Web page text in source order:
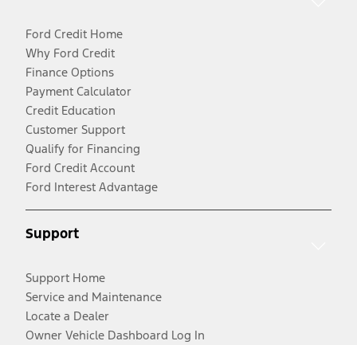
Ford Credit Home
Why Ford Credit
Finance Options
Payment Calculator
Credit Education
Customer Support
Qualify for Financing
Ford Credit Account
Ford Interest Advantage
Support
Support Home
Service and Maintenance
Locate a Dealer
Owner Vehicle Dashboard Log In